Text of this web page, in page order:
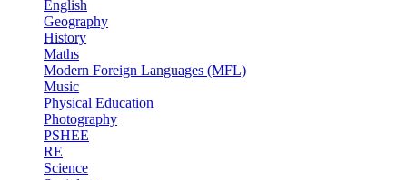
English
Geography
History
Maths
Modern Foreign Languages (MFL)
Music
Physical Education
Photography
PSHEE
RE
Science